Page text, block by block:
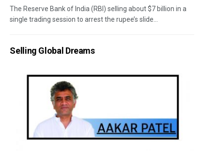
The Reserve Bank of India (RBI) selling about $7 billion in a
single trading session to arrest the rupee’s slide...
Selling Global Dreams